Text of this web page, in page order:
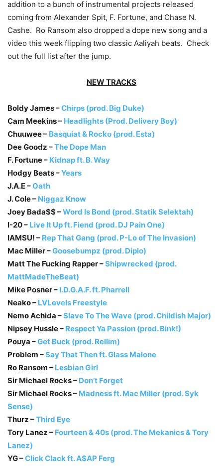
addition to a bunch of instrumental projects released
coming from Alexander Spit, F. Fortune, and Chase N.
Cashe. Ro Ransom also dropped a dope new song and a
video this week flipping two classic Aaliyah beats. Check
out the full list after the jump.
NEW TRACKS
Boldy James –Chirps (prod. Big Duke)
Cam Meekins – Headlights (Prod. Delivery Boy)
Chuuwee – Basquiat & Rocko (prod. Esta)
Dee Goodz –The Dope Man
F. Fortune – Kidnap ft. B. Way
Hodgy Beats –Years
J.A.E –Oath
J. Cole – Niggaz Know
Joey Bada$$ –Word Is Bond (prod. Statik Selektah)
I-20 – Live It Up ft. Fiend (prod. DJ Pain One)
IAMSU! – Rep That Gang (prod. P-Lo of The Invasion)
Mac Miller –Goosebumpz (prod. Diplo)
Matt The Fucking Rapper –Shipwrecked (prod.
MattMadeTheBeat)
Mike Posner – I.D.G.A.F. ft. Pharrell
Neako – LVLevels Freestyle
Nemo Achida –Slave To The Wave (prod. Childish Major)
Nipsey Hussle – Respect Ya Passion (prod. Bink!)
Pouya –Get Buck (prod. Rellim)
Problem –Say That Then ft. Glass Malone
Ro Ransom – Lesbian Girl
Sir Michael Rocks – Don’t Forget
Sir Michael Rocks – Madness ft. Mac Miller (prod. Syk
Sense)
Thurz –Third Eye
Tory Lanez – Fourteen & 40s (prod. The Mekanics & Tory
Lanez)
YG –Click Clack ft. A$AP Ferg